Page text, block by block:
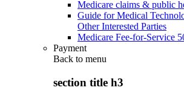
Medicare claims & public
Guide for Medical
Other Interested Parties
Medicare Fee-for-Service
Payment
Back to menu
section title h3